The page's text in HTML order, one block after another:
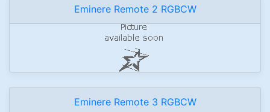
Eminere Remote 2 RGBCW
Eminere Remote 3 RGBCW